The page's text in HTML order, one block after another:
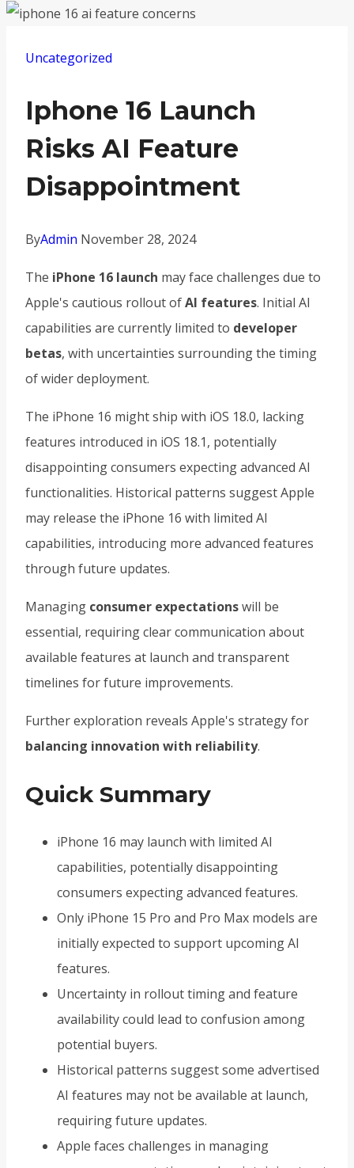
Uncategorized
Iphone 16 Launch
Risks AI Feature
Disappointment
ByAdmin November 28, 2024
The iPhone 16 launch may face challenges due to
Apple's cautious rollout ofAI features. Initial AI
capabilities are currently limited to developer
betas, with uncertainties surrounding the timing
of wider deployment.
The iPhone 16 might ship with iOS 18.0, lacking
features introduced in iOS 18.1, potentially
disappointing consumers expecting advanced AI
functionalities. Historical patterns suggest Apple
may release the iPhone 16 with limited AI
capabilities, introducing more advanced features
through future updates.
Managing consumer expectationswill be
essential, requiring clear communication about
available features at launch and transparent
timelines for future improvements.
Further exploration reveals Apple's strategy for
balancing innovation with reliability.
Quick Summary
iPhone 16 may launch with limited AI
capabilities, potentially disappointing
consumers expecting advanced features.
Only iPhone 15 Pro and Pro Max models are
initially expected to support upcoming AI
features.
Uncertainty in rollout timing and feature
availability could lead to confusion among
potential buyers.
Historical patterns suggest some advertised
AI features may not be available at launch,
requiring future updates.
Apple faces challenges in managing